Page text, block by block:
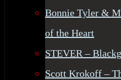
Bonnie Tyler &
of the Heart
STEVER –
Scott Krokoff –